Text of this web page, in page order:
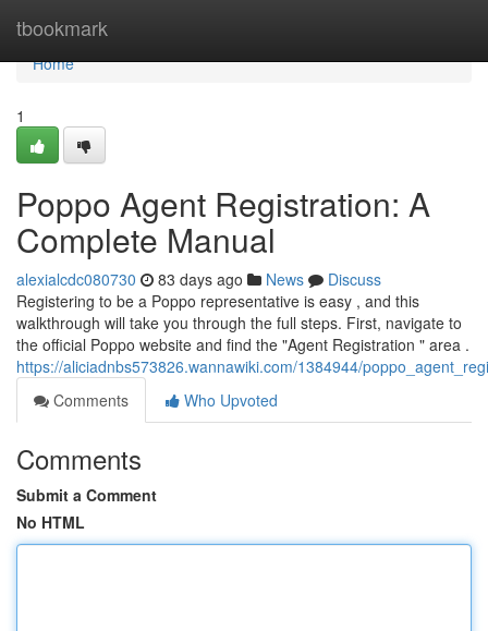
tbookmark
Home
Home
1
Poppo Agent Registration: A
Complete Manual
alexialcdc080730 83 days ago News
Discuss
Registering to be a Poppo representative is easy , and this
walkthrough will take you through the full steps. First, navigate to
the official Poppo website and find the "Agent Registration " area .
https://aliciadnbs573826.wannawiki.com/1384944/
Comments
Who Upvoted
Comments
Submit a Comment
No HTML